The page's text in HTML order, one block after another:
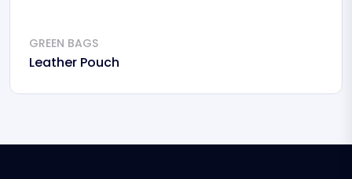
GREEN BAGS
Leather Pouch